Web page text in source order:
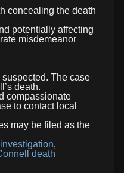
concealing the death
potentially affecting
misdemeanor
The case
death.
compassionate
to contact local
may be filed as the
,
death